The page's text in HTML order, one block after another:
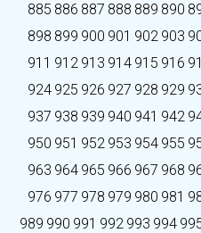
885 886 887 888 889 890
898 899 900 901 902 903
911 912 913 914 915 916
924 925 926 927 928 929
937 938 939 940 941 942
950 951 952 953 954 955
963 964 965 966 967 968
976 977 978 979 980 981
989 990 991 992 993 994